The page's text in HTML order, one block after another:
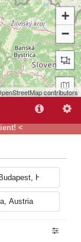
<
+
−
contributors